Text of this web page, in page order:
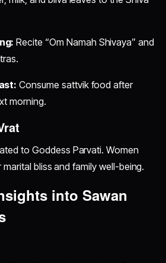
Recite “Om Namah Shivaya” and
Consume sattvik food after
morning.
to Goddess Parvati. Women
bliss and family well-being.
into Sawan